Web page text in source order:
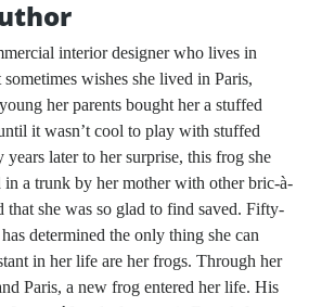
interior designer who lives in
wishes she lived in Paris,
her parents bought her a stuffed
it wasn’t cool to play with stuffed
later to her surprise, this frog she
in a trunk by her mother with other bric-à-
that she was so glad to find saved. Fifty-
determined the only thing she can
in her life are her frogs. Through her
Paris, a new frog entered her life. His